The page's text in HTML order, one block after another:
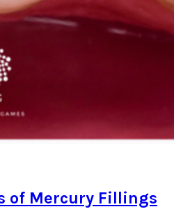
of Mercury Fillings